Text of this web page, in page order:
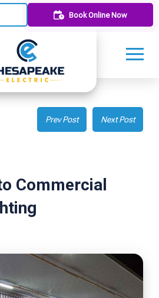
Book Online Now
Prev Post Next Post
Commercial